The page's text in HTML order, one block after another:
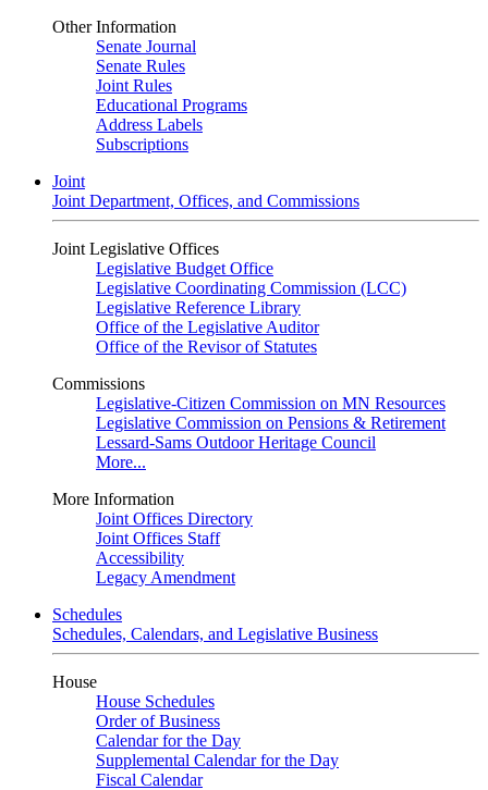
Other Information
Senate Journal
Senate Rules
Joint Rules
Educational Programs
Address Labels
Subscriptions
Joint
Joint Department, Offices, and Commissions
Joint Legislative Offices
Legislative Budget Office
Legislative Coordinating Commission (LCC)
Legislative Reference Library
Office of the Legislative Auditor
Office of the Revisor of Statutes
Commissions
Legislative-Citizen Commission on MN Resources
Legislative Commission on Pensions & Retirement
Lessard-Sams Outdoor Heritage Council
More...
More Information
Joint Offices Directory
Joint Offices Staff
Accessibility
Legacy Amendment
Schedules
Schedules, Calendars, and Legislative Business
House
House Schedules
Order of Business
Calendar for the Day
Supplemental Calendar for the Day
Fiscal Calendar